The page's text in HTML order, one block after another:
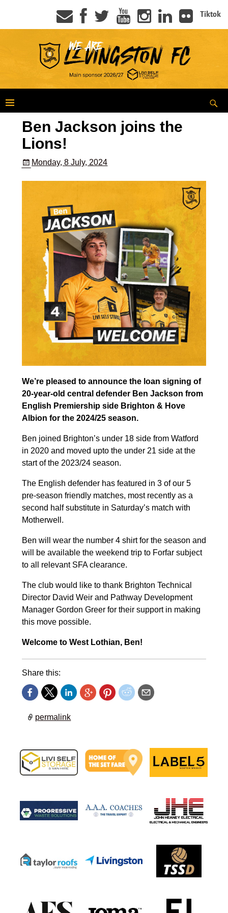
Tiktok
Ben Jackson joins the
Lions!
Monday, 8 July, 2024
We’re pleased to announce the loan signing of
20-year-old central defender Ben Jackson from
English Premiership side Brighton & Hove
Albion for the 2024/25 season.
Ben joined Brighton’s under 18 side from Watford
in 2020 and moved upto the under 21 side at the
start of the 2023/24 season.
The English defender has featured in 3 of our 5
pre-season friendly matches, most recently as a
second half substitute in Saturday’s match with
Motherwell.
Ben will wear the number 4 shirt for the season and
will be available the weekend trip to Forfar subject
to all relevant SFA clearance.
The club would like to thank Brighton Technical
Director David Weir and Pathway Development
Manager Gordon Greer for their support in making
this move possible.
Welcome to West Lothian, Ben!
Share this:
permalink